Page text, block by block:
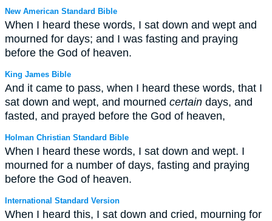
New American Standard Bible
When I heard these words, I sat down and wept and
mourned for days; and I was fasting and praying
before the God of heaven.
King James Bible
And it came to pass, when I heard these words, that I
sat down and wept, and mourned certain days, and
fasted, and prayed before the God of heaven,
Holman Christian Standard Bible
When I heard these words, I sat down and wept. I
mourned for a number of days, fasting and praying
before the God of heaven.
International Standard Version
When I heard this, I sat down and cried, mourning for